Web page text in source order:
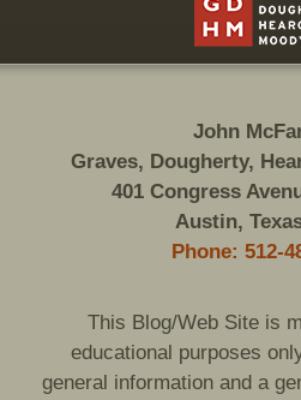
John
Graves, Dougherty,
401 Congress
Austin,
Phone: 512-
This Blog/Web Site is
educational purposes
general information and a